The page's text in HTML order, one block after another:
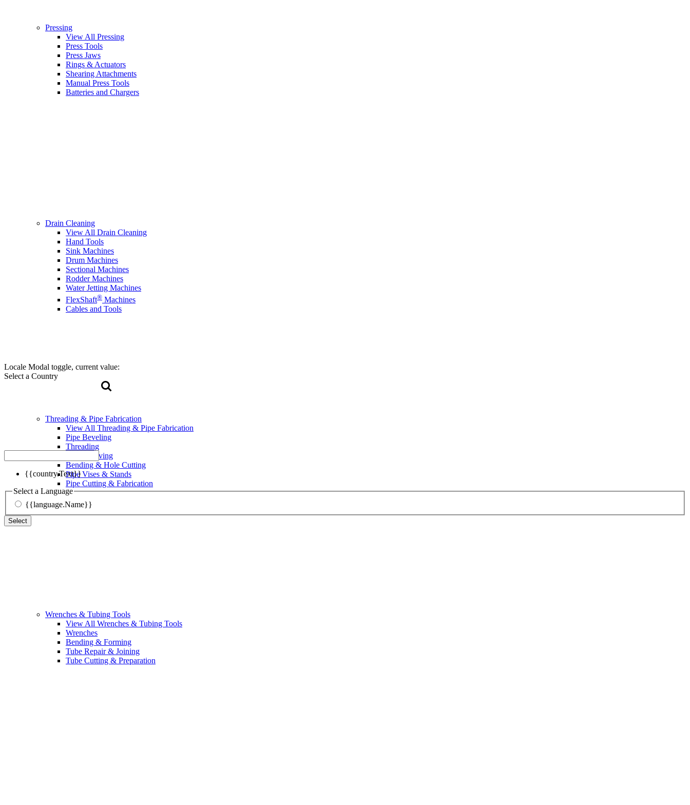
Locale Modal toggle, current value:
Select a Country
{{country.Text}}
Select a Language
{{language.Name}}
Select
Pressing
View All Pressing
Press Tools
Press Jaws
Rings & Actuators
Shearing Attachments
Manual Press Tools
Batteries and Chargers
Drain Cleaning
View All Drain Cleaning
Hand Tools
Sink Machines
Drum Machines
Sectional Machines
Rodder Machines
Water Jetting Machines
FlexShaft® Machines
Cables and Tools
Threading & Pipe Fabrication
View All Threading & Pipe Fabrication
Pipe Beveling
Threading
Roll Grooving
Bending & Hole Cutting
Pipe Vises & Stands
Pipe Cutting & Fabrication
Wrenches & Tubing Tools
View All Wrenches & Tubing Tools
Wrenches
Bending & Forming
Tube Repair & Joining
Tube Cutting & Preparation